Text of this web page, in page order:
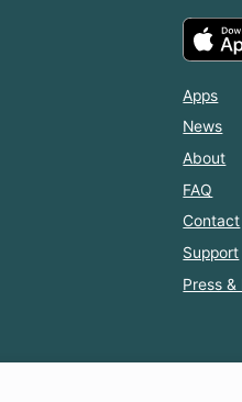
Apps
News
About
FAQ
Contact
Support
Press